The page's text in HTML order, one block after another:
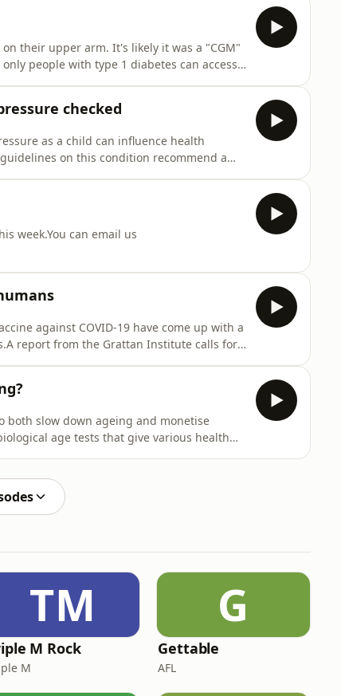
their upper arm. It's likely it was a "CGM"
people with type 1 diabetes can access
checked
as a child can influence health
on this condition recommend a
week.You can email us
against COVID-19 have come up with a
report from the Grattan Institute calls for
both slow down ageing and monetise
age tests that give various health
TM
M Rock
M
G
Gettable
AFL